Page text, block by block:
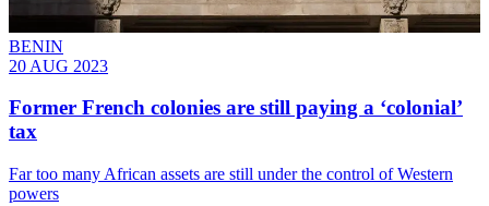
BENIN
20 AUG 2023
Former French colonies are still paying a ‘colonial’
tax
Far too many African assets are still under the control of Western
powers